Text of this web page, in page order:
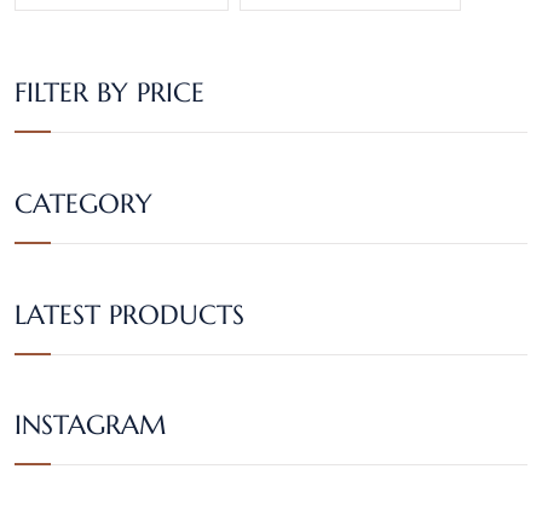
FILTER BY PRICE
CATEGORY
LATEST PRODUCTS
INSTAGRAM